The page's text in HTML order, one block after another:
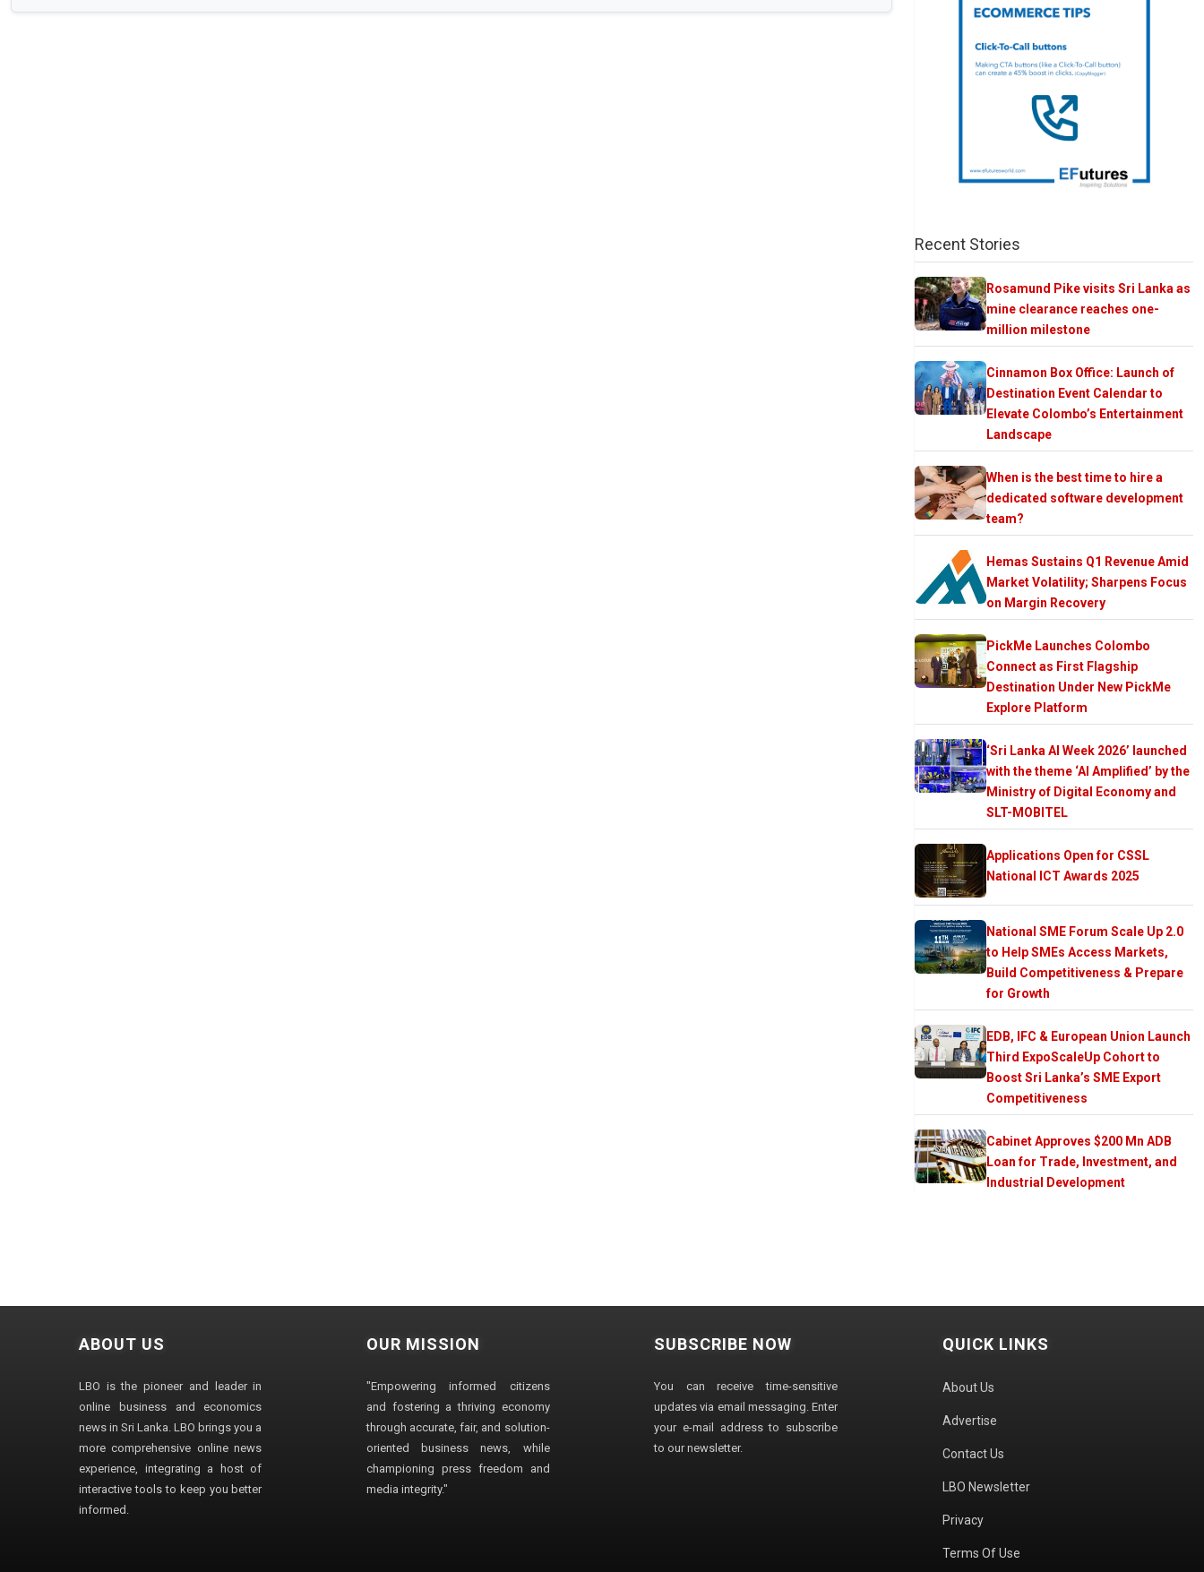
Recent Stories
Rosamund Pike visits Sri Lanka as
mine clearance reaches one-
million milestone
Cinnamon Box Office: Launch of
Destination Event Calendar to
Elevate Colombo’s Entertainment
Landscape
When is the best time to hire a
dedicated software development
team?
Hemas Sustains Q1 Revenue Amid
Market Volatility; Sharpens Focus
on Margin Recovery
PickMe Launches Colombo
Connect as First Flagship
Destination Under New PickMe
Explore Platform
‘Sri Lanka AI Week 2026’ launched
with the theme ‘AI Amplified’ by the
Ministry of Digital Economy and
SLT-MOBITEL
Applications Open for CSSL
National ICT Awards 2025
National SME Forum Scale Up 2.0
to Help SMEs Access Markets,
Build Competitiveness & Prepare
for Growth
EDB, IFC & European Union Launch
Third ExpoScaleUp Cohort to
Boost Sri Lanka’s SME Export
Competitiveness
Cabinet Approves $200 Mn ADB
Loan for Trade, Investment, and
Industrial Development
ABOUT US
LBO is the pioneer and leader in
online business and economics
news in Sri Lanka. LBO brings you a
more comprehensive online news
experience, integrating a host of
interactive tools to keep you better
informed.
OUR MISSION
"Empowering informed citizens
and fostering a thriving economy
through accurate, fair, and solution-
oriented business news, while
championing press freedom and
media integrity."
SUBSCRIBE NOW
You can receive time-sensitive
updates via email messaging. Enter
your e-mail address to subscribe
to our newsletter.
QUICK LINKS
About Us
Advertise
Contact Us
LBO Newsletter
Privacy
Terms Of Use